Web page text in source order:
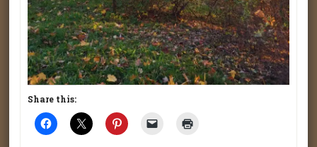
Share this: